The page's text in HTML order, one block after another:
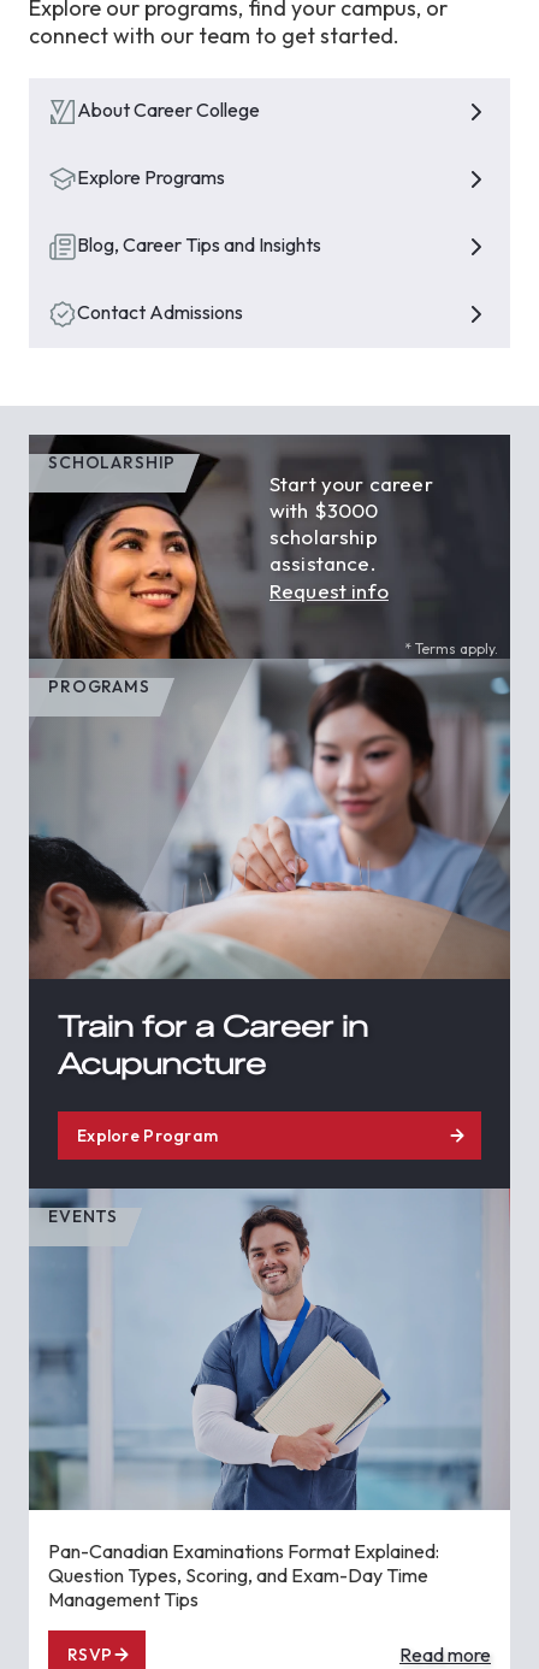
Explore our programs, find your campus, or
connect with our team to get started.
About Career College
Explore Programs
Blog, Career Tips and Insights
Contact Admissions
SCHOLARSHIP
Start your career
with $3000
scholarship
assistance.
Request info
* Terms apply.
PROGRAMS
Train for a Career in
Acupuncture
Explore Program
EVENTS
Pan-Canadian Examinations Format Explained:
Question Types, Scoring, and Exam-Day Time
Management Tips
RSVP Read more